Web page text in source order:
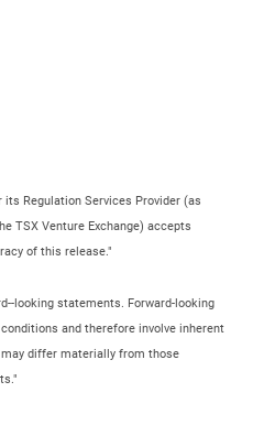
its Regulation Services Provider (as
TSX Venture Exchange) accepts
of this release."
looking statements. Forward-looking
and therefore involve inherent
differ materially from those